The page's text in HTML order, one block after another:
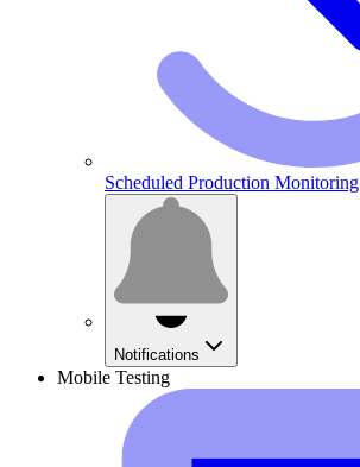
Scheduled Production Monitoring
Notifications
Mobile Testing